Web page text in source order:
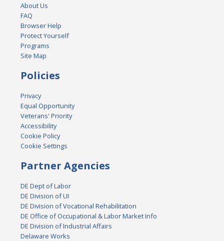
About Us
FAQ
Browser Help
Protect Yourself
Programs
Site Map
Policies
Privacy
Equal Opportunity
Veterans' Priority
Accessibility
Cookie Policy
Cookie Settings
Partner Agencies
DE Dept of Labor
DE Division of UI
DE Division of Vocational Rehabilitation
DE Office of Occupational & Labor Market Info
DE Division of Industrial Affairs
Delaware Works